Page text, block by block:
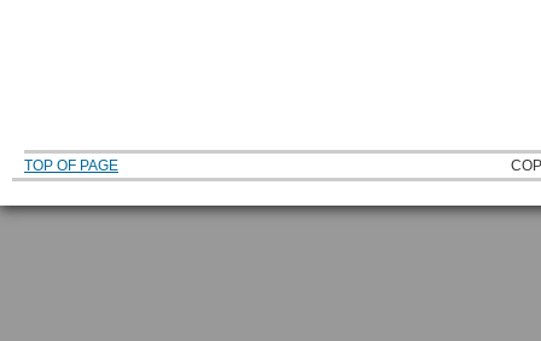
TOP OF PAGE